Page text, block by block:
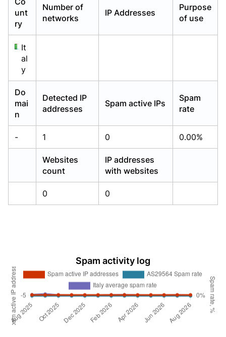
unt
ry
Number of
networks
IP Addresses
Purpose
of use
It
al
y
Do
mai
n
Detected IP
addresses
Spam active IPs
Spam
rate
- 1 0 0.00%
Websites
count
IP addresses
with websites
0 0
Spam activity log
Already have an account?Login
Already have an account?Login